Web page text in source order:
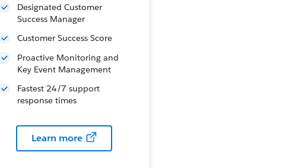
Designated Customer
Success Manager
Customer Success Score
Proactive Monitoring and
Key Event Management
Fastest 24/7 support
response times
Learn more